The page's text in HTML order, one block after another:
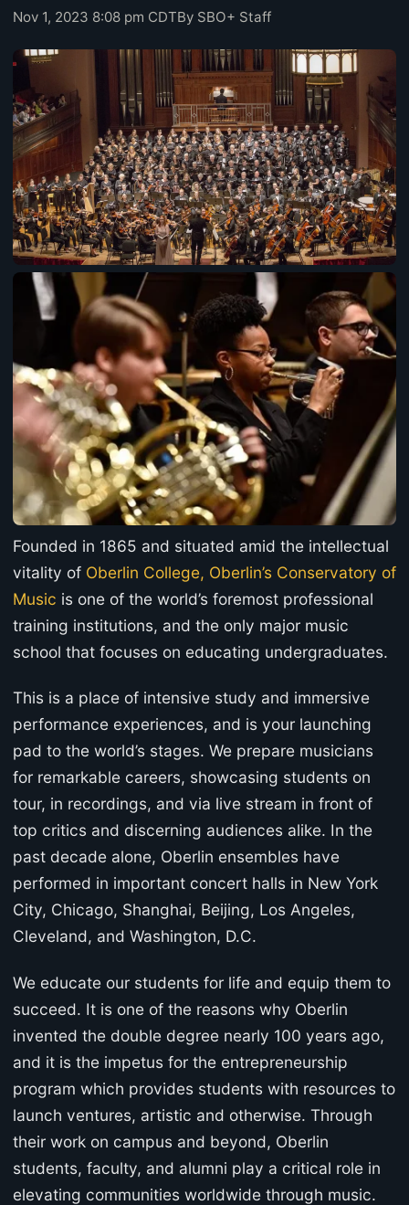
Nov 1, 2023 8:08 pm CDTBy SBO+ Staff
Founded in 1865 and situated amid the intellectual
vitality of Oberlin College, Oberlin’s Conservatory of
Music is one of the world’s foremost professional
training institutions, and the only major music
school that focuses on educating undergraduates.
This is a place of intensive study and immersive
performance experiences, and is your launching
pad to the world’s stages. We prepare musicians
for remarkable careers, showcasing students on
tour, in recordings, and via live stream in front of
top critics and discerning audiences alike. In the
past decade alone, Oberlin ensembles have
performed in important concert halls in New York
City, Chicago, Shanghai, Beijing, Los Angeles,
Cleveland, and Washington, D.C.
We educate our students for life and equip them to
succeed. It is one of the reasons why Oberlin
invented the double degree nearly 100 years ago,
and it is the impetus for the entrepreneurship
program which provides students with resources to
launch ventures, artistic and otherwise. Through
their work on campus and beyond, Oberlin
students, faculty, and alumni play a critical role in
elevating communities worldwide through music.